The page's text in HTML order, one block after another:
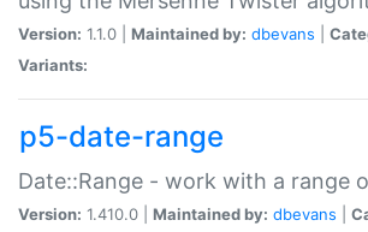
Version: 1.1.0 | Maintained by: dbevans
Variants:
p5-date-range
Date::Range - work with a range
Version: 1.410.0 | Maintained by: dbevans